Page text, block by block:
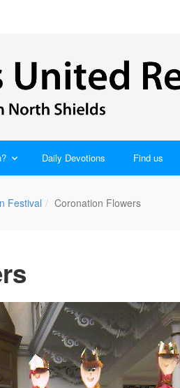
Daily Devotions Find us
Festival Coronation Flowers